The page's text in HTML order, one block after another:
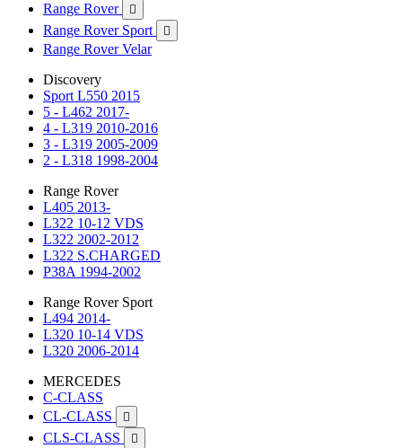
Range Rover 
Range Rover Sport 
Range Rover Velar
Discovery
Sport L550 2015
5 - L462 2017-
4 - L319 2010-2016
3 - L319 2005-2009
2 - L318 1998-2004
Range Rover
L405 2013-
L322 10-12 VDS
L322 2002-2012
L322 S.CHARGED
P38A 1994-2002
Range Rover Sport
L494 2014-
L320 10-14 VDS
L320 2006-2014
MERCEDES
C-CLASS
CL-CLASS

CLS-CLASS 